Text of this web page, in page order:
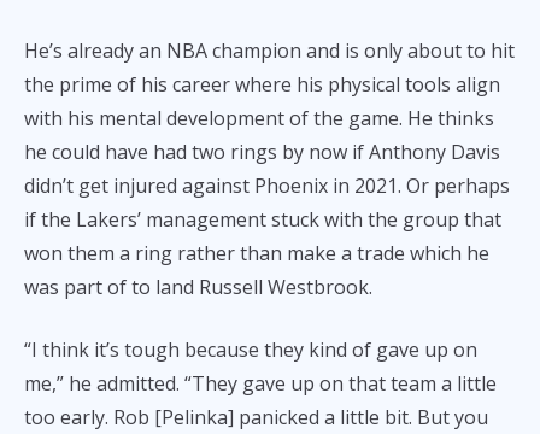
He’s already an NBA champion and is only about to hit
the prime of his career where his physical tools align
with his mental development of the game. He thinks
he could have had two rings by now if Anthony Davis
didn’t get injured against Phoenix in 2021. Or perhaps
if the Lakers’ management stuck with the group that
won them a ring rather than make a trade which he
was part of to land Russell Westbrook.
“I think it’s tough because they kind of gave up on
me,” he admitted. “They gave up on that team a little
too early. Rob [Pelinka] panicked a little bit. But you